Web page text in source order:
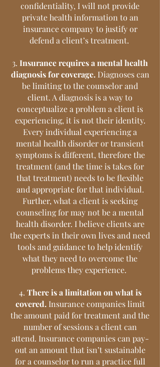
confidentiality, I will not provide
private health information to an
insurance company to justify or
defend a client’s treatment.
3. Insurance requires a mental health
diagnosis for coverage. Diagnoses can
be limiting to the counselor and
client. A diagnosis is a way to
conceptualize a problem a client is
experiencing, it is not their identity.
Every individual experiencing a
mental health disorder or transient
symptoms is different, therefore the
treatment (and the time is takes for
that treatment) needs to be flexible
and appropriate for that individual.
Further, what a client is seeking
counseling for may not be a mental
health disorder. I believe clients are
the experts in their own lives and need
tools and guidance to help identify
what they need to overcome the
problems they experience.
4. There is a limitation on what is
covered.Insurance companies limit
the amount paid for treatment and the
number of sessions a client can
attend. Insurance companies can pay-
out an amount that isn’t sustainable
for a counselor to run a practice full